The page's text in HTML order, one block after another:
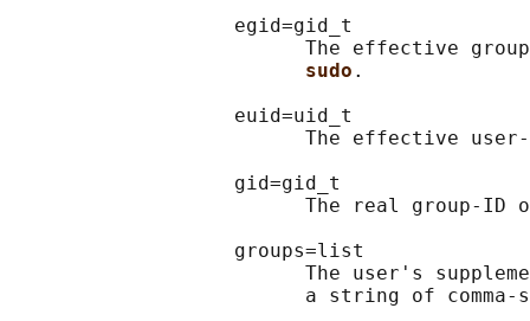
                   egid=gid_t
The effective
sudo .
                   euid=uid_t
The effective
                   gid=gid_t
The real group-ID
                   groups=list
The user's
a string of comma-